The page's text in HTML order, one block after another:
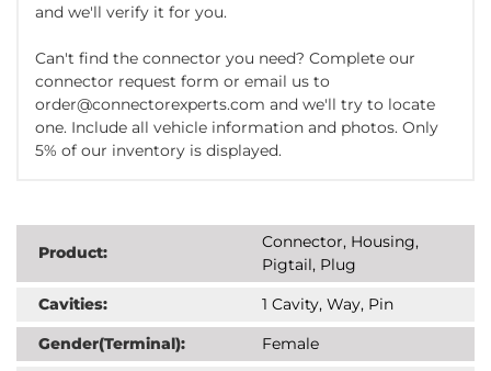
and we'll verify it for you.
Can't find the connector you need? Complete our
connector request form or email us to
order@connectorexperts.com and we'll try to locate
one. Include all vehicle information and photos. Only
5% of our inventory is displayed.
Product:
Connector, Housing,
Pigtail, Plug
Cavities:
1 Cavity, Way, Pin
Gender(Terminal):
Female